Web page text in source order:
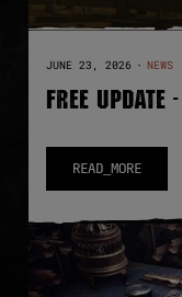
JUNE 23, 2026 · NEWS
FREE
READ_MORE